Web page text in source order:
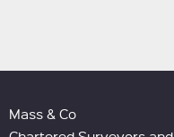
Mass & Co